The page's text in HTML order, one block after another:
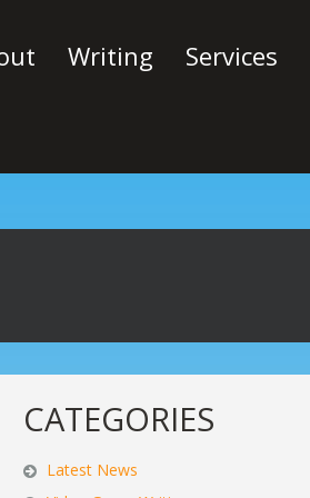
Writing Services
CATEGORIES
Latest News